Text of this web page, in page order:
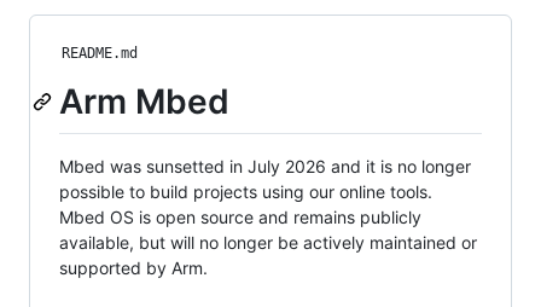
README.md
Arm Mbed
Mbed was sunsetted in July 2026 and it is no longer
possible to build projects using our online tools.
Mbed OS is open source and remains publicly
available, but will no longer be actively maintained or
supported by Arm.